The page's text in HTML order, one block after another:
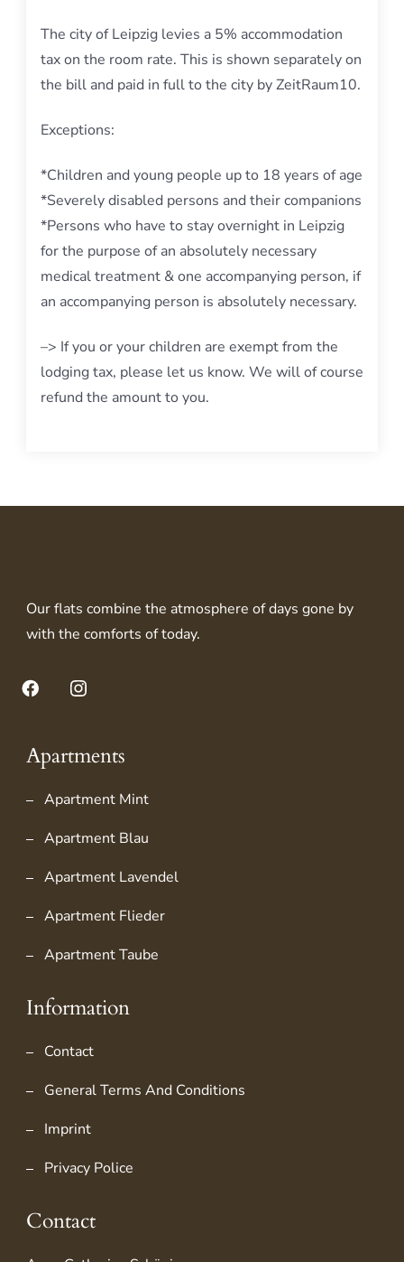
The city of Leipzig levies a 5% accommodation
tax on the room rate. This is shown separately on
the bill and paid in full to the city by ZeitRaum10.
Exceptions:
*Children and young people up to 18 years of age
*Severely disabled persons and their companions
*Persons who have to stay overnight in Leipzig
for the purpose of an absolutely necessary
medical treatment & one accompanying person, if
an accompanying person is absolutely necessary.
–> If you or your children are exempt from the
lodging tax, please let us know. We will of course
refund the amount to you.
Our flats combine the atmosphere of days gone by
with the comforts of today.
Facebook
Instagram
Apartments
Apartment Mint
Apartment Blau
Apartment Lavendel
Apartment Flieder
Apartment Taube
Information
Contact
General Terms And Conditions
Imprint
Privacy Police
Contact